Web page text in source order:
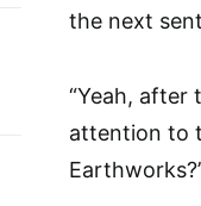
the next
“Yeah, after
attention to